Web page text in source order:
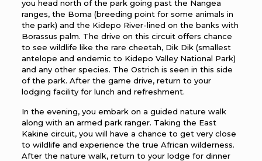
you head north of the park going past the Nangea
ranges, the Boma (breeding point for some animals in
the park) and the Kidepo River-lined on the banks with
Borassus palm. The drive on this circuit offers chance
to see wildlife like the rare cheetah, Dik Dik (smallest
antelope and endemic to Kidepo Valley National Park)
and any other species. The Ostrich is seen in this side
of the park. After the game drive, return to your
lodging facility for lunch and refreshment.
In the evening, you embark on a guided nature walk
along with an armed park ranger. Taking the East
Kakine circuit, you will have a chance to get very close
to wildlife and experience the true African wilderness.
After the nature walk, return to your lodge for dinner